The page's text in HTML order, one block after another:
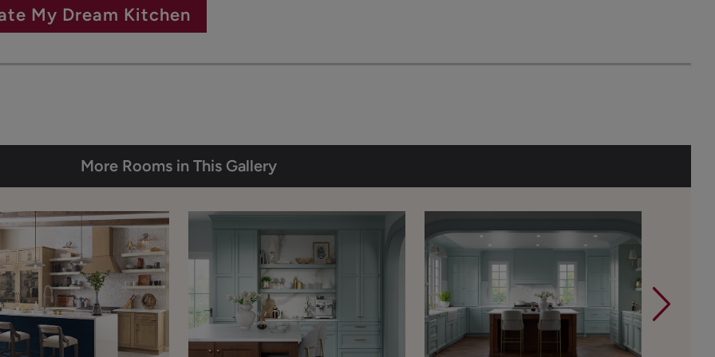
My Dream Kitchen
More Rooms in This Gallery